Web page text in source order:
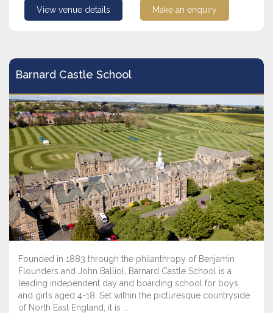
View venue details Make an enquiry
Barnard Castle School
Founded in 1883 through the philanthropy of Benjamin
Flounders and John Balliol, Barnard Castle School is a
leading independent day and boarding school for boys
and girls aged 4-18. Set within the picturesque countryside
of North East England, it is ...